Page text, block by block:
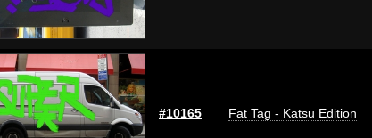
#10165 Fat Tag - Katsu Edition